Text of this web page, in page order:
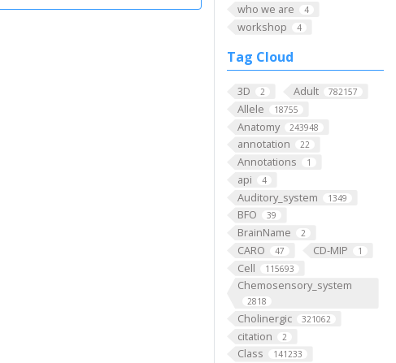
who we are 4
workshop 4
Tag Cloud
3D 2 Adult 782157
Allele 18755
Anatomy 243948
annotation 22
Annotations 1
api 4
Auditory_system 1349
BFO 39
BrainName 2
CARO 47 CD-MIP 1
Cell 115693
Chemosensory_system
2818
Cholinergic 321062
citation 2
Class 141233